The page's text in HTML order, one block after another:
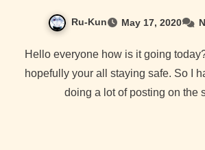
Ru-Kun May 17, 2020
Hello everyone how is it going today? Rukun here and
hopefully your all staying safe. So I
doing a lot of posting on the